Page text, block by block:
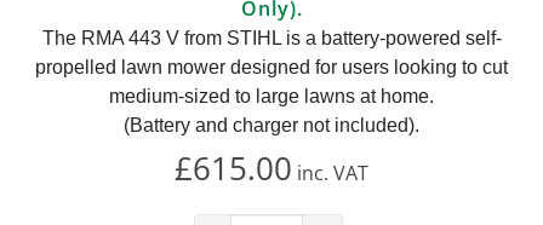
Only).
The RMA 443 V from STIHL is a battery-powered self-
propelled lawn mower designed for users looking to cut
medium-sized to large lawns at home.
(Battery and charger not included).
£615.00 inc. VAT